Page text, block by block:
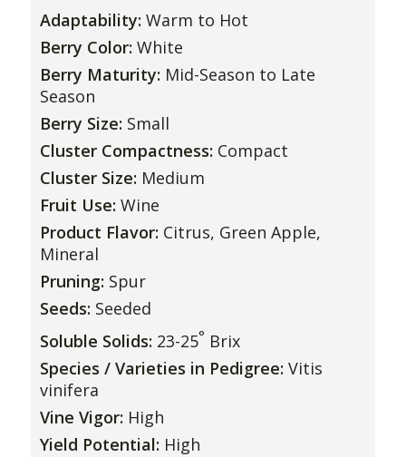
Adaptability: Warm to Hot
Berry Color: White
Berry Maturity: Mid-Season to Late
Season
Berry Size: Small
Cluster Compactness: Compact
Cluster Size: Medium
Fruit Use: Wine
Product Flavor: Citrus, Green Apple,
Mineral
Pruning: Spur
Seeds: Seeded
Soluble Solids: 23-25° Brix
Species / Varieties in Pedigree: Vitis
vinifera
Vine Vigor: High
Yield Potential: High